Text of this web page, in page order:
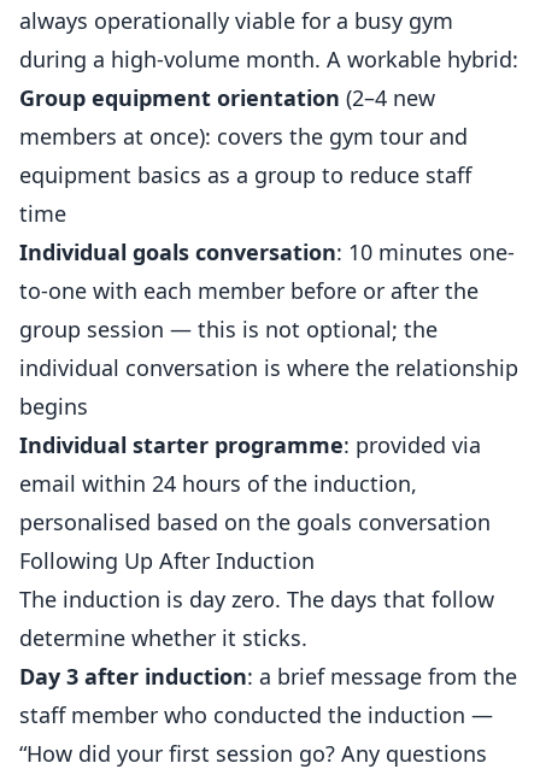
always operationally viable for a busy gym
during a high-volume month. A workable hybrid:
Group equipment orientation (2–4 new
members at once): covers the gym tour and
equipment basics as a group to reduce staff
time
Individual goals conversation: 10 minutes one-
to-one with each member before or after the
group session — this is not optional; the
individual conversation is where the relationship
begins
Individual starter programme: provided via
email within 24 hours of the induction,
personalised based on the goals conversation
Following Up After Induction
The induction is day zero. The days that follow
determine whether it sticks.
Day 3 after induction: a brief message from the
staff member who conducted the induction —
“How did your first session go? Any questions